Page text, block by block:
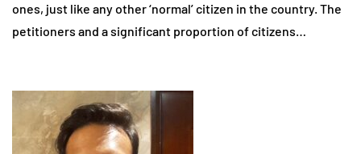
ones, just like any other ‘normal’ citizen in the country. The
petitioners and a significant proportion of citizens…